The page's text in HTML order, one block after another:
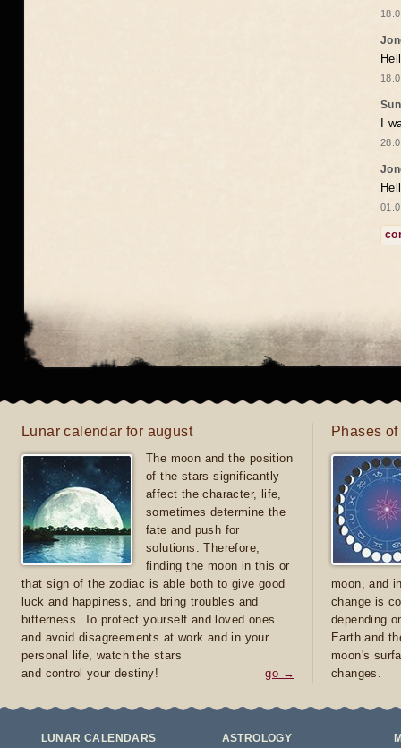
I
Lunar calendar for august
The moon and the position
of the stars significantly
affect the character, life,
sometimes determine the
fate and push for
solutions. Therefore,
finding the moon in this or
that sign of the zodiac is able both to give good
luck and happiness, and bring troubles and
bitterness. To protect yourself and loved ones
and avoid disagreements at work and in your
personal life, watch the stars
and control your destiny!
go →
Phases
moon, and
change is
depending
Earth and
moon's
changes.
LUNAR CALENDARS ASTROLOGY